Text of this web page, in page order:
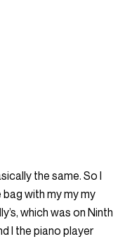
the same. So I
with my my my
which was on Ninth
I the piano player